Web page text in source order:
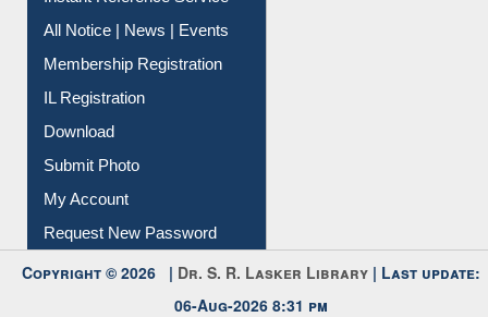
All Notice | News | Events
Membership Registration
IL Registration
Download
Submit Photo
My Account
Request New Password
Copyright © 2026 | Dr. S. R. Lasker Library | Last update:
06-Aug-2026 8:31 pm